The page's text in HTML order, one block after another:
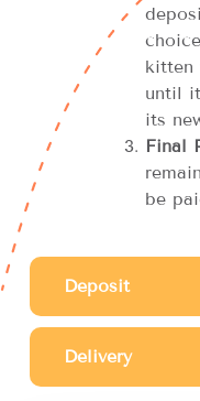
kitten
until
its
Final
be
Deposit
Delivery